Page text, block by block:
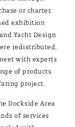
or charter,
exhibition
Yacht Design
redistributed,
with experts
of products
project.
Dockside Area
of services